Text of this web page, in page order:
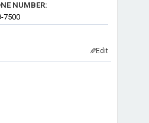
NUMBER:
7500
✎Edit